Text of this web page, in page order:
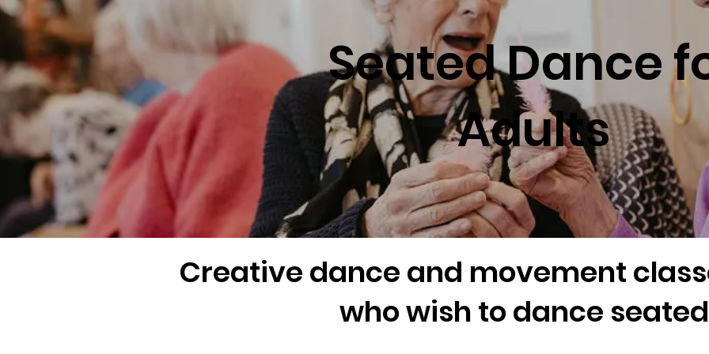
Seated Dance
Adults
Creative dance and movement
who wish to dance